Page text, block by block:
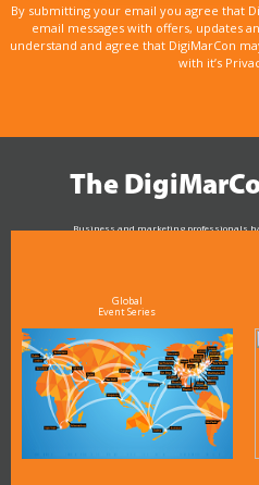
By submitting your email you agree that
email messages with offers, updates
understand and agree that DigiMarCon
with it’s
The
Business and marketing professionals
Global
Event Series